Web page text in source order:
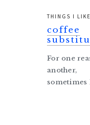
THINGS I LIKE
coffee
For one
another,
sometimes